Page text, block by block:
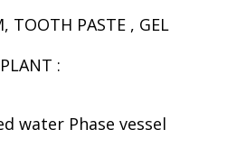
TOOTH PASTE , GEL
:
water Phase vessel